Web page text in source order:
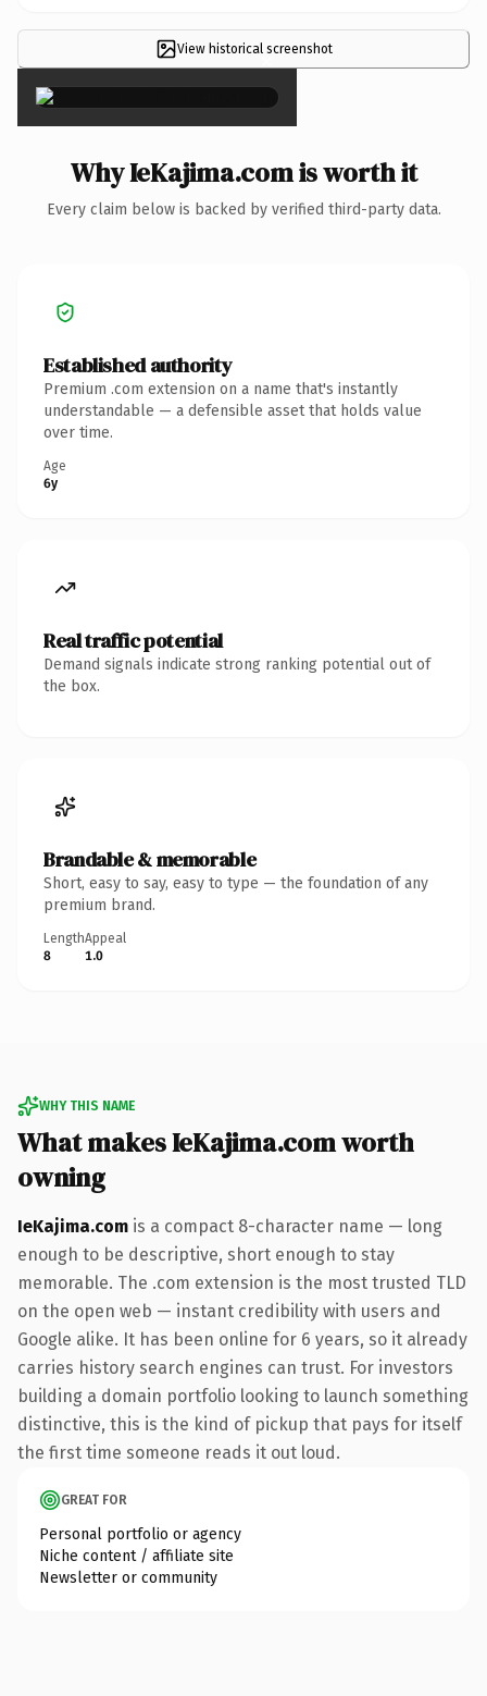
View historical screenshot
×
Why IeKajima.com is worth it
Every claim below is backed by verified third-party data.
Established authority
Premium .com extension on a name that's instantly
understandable — a defensible asset that holds value
over time.
Age
6y
Real traffic potential
Demand signals indicate strong ranking potential out of
the box.
Brandable & memorable
Short, easy to say, easy to type — the foundation of any
premium brand.
Length
8
Appeal
1.0
WHY THIS NAME
What makes IeKajima.com worth
owning
IeKajima.com is a compact 8-character name — long
enough to be descriptive, short enough to stay
memorable. The .com extension is the most trusted TLD
on the open web — instant credibility with users and
Google alike. It has been online for 6 years, so it already
carries history search engines can trust. For investors
building a domain portfolio looking to launch something
distinctive, this is the kind of pickup that pays for itself
the first time someone reads it out loud.
GREAT FOR
Personal portfolio or agency
Niche content / affiliate site
Newsletter or community